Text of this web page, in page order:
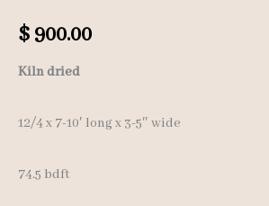
$ 900.00
Kiln dried
12/4 x 7-10′ long x 3-5″ wide
74.5 bdft